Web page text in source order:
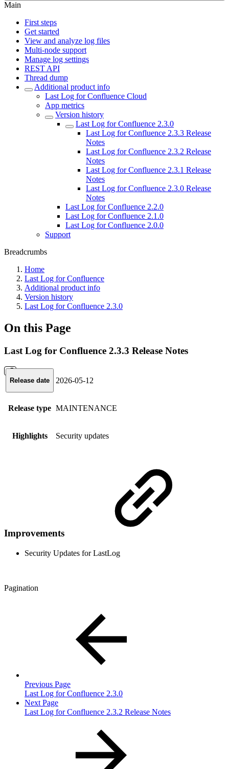
Main
First steps
Get started
View and analyze log files
Multi-node support
Manage log settings
REST API
Thread dump
Additional product info
Last Log for Confluence Cloud
App metrics
Version history
Last Log for Confluence 2.3.0
Last Log for Confluence 2.3.3 Release
Notes
Last Log for Confluence 2.3.2 Release
Notes
Last Log for Confluence 2.3.1 Release
Notes
Last Log for Confluence 2.3.0 Release
Notes
Last Log for Confluence 2.2.0
Last Log for Confluence 2.1.0
Last Log for Confluence 2.0.0
Support
Breadcrumbs
Home
Last Log for Confluence
Additional product info
Version history
Last Log for Confluence 2.3.0
On this Page
Last Log for Confluence 2.3.3 Release Notes
Release date 2026-05-12
Release type MAINTENANCE
Highlights Security updates
Improvements
Security Updates for LastLog
Pagination
Previous Page
Last Log for Confluence 2.3.0
Next Page
Last Log for Confluence 2.3.2 Release Notes